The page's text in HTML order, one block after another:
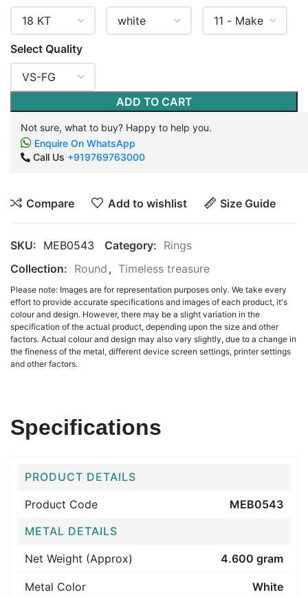
Select Quality
ADD TO CART
Not sure, what to buy? Happy to help you.
Enquire On WhatsApp
Call Us +919769763000
Compare Add to wishlist Size Guide
SKU: MEB0543 Category: Rings
Collection: Round , Timeless treasure
Please note: Images are for representation purposes only. We take every
effort to provide accurate specifications and images of each product, it's
colour and design. However, there may be a slight variation in the
specification of the actual product, depending upon the size and other
factors. Actual colour and design may also vary slightly, due to a change in
the fineness of the metal, different device screen settings, printer settings
and other factors.
Specifications
PRODUCT DETAILS
Product Code
MEB0543
METAL DETAILS
Net Weight (Approx)
4.600 gram
Metal Color White